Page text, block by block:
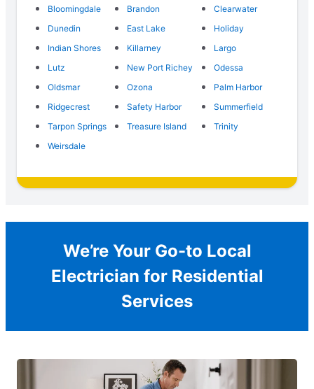
Bloomingdale
Brandon
Clearwater
Dunedin
East Lake
Holiday
Indian Shores
Killarney
Largo
Lutz
New Port Richey
Odessa
Oldsmar
Ozona
Palm Harbor
Ridgecrest
Safety Harbor
Summerfield
Tarpon Springs
Treasure Island
Trinity
Weirsdale
We’re Your Go-to Local
Electrician for Residential
Services